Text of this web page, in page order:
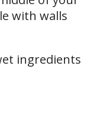
with walls
ingredients